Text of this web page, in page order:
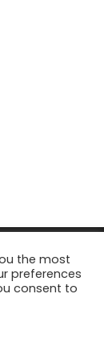
| Marketing
the most
preferences
consent to